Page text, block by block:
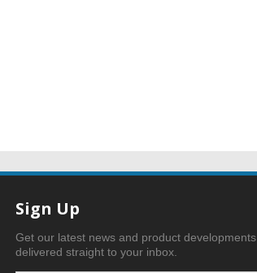
Sign Up
Get our latest news and product developments
delivered straight to your inbox.